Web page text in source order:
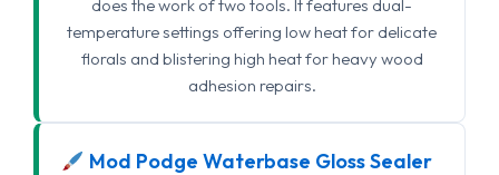
does the work of two tools. It features dual-
temperature settings offering low heat for delicate
florals and blistering high heat for heavy wood
adhesion repairs.
Mod Podge Waterbase Gloss Sealer